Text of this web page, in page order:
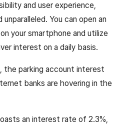
and user experience,
You can open an
your smartphone and utilize
interest on a daily basis.
the parking account interest
banks are hovering in the
an interest rate of 2.3%,